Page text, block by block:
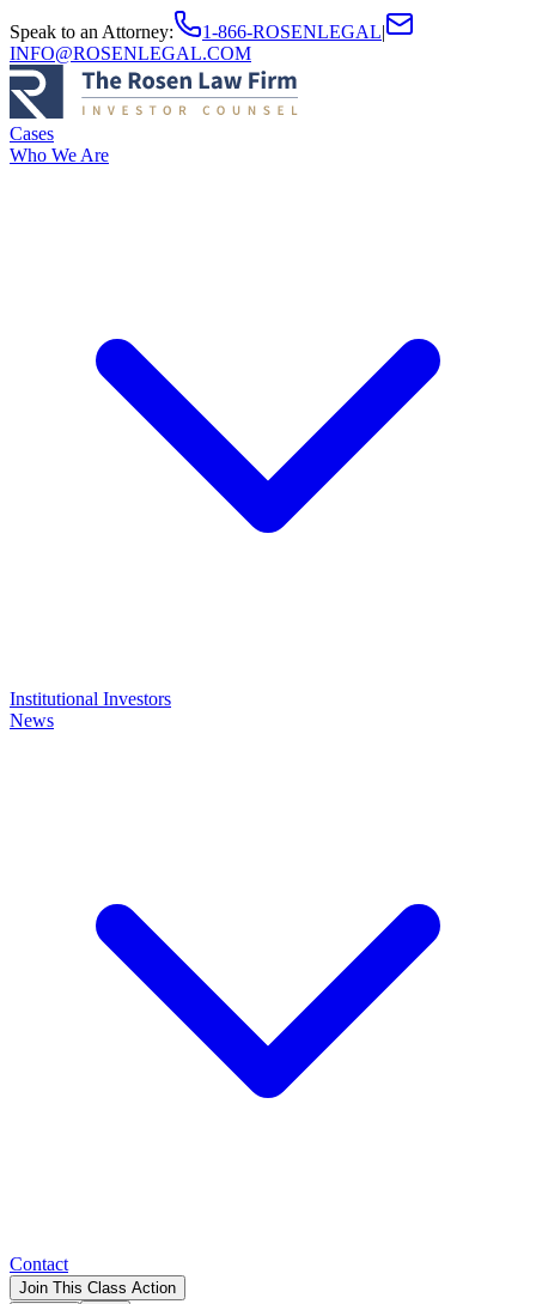
Speak to an Attorney: 1-866-ROSENLEGAL|
INFO@ROSENLEGAL.COM
Cases
Who We Are
Institutional Investors
News
Contact
Join This Class Action